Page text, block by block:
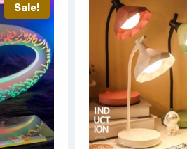
Sale!